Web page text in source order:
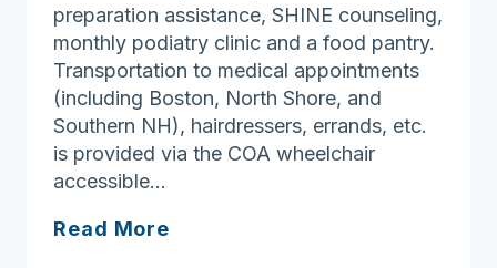
preparation assistance, SHINE counseling,
monthly podiatry clinic and a food pantry.
Transportation to medical appointments
(including Boston, North Shore, and
Southern NH), hairdressers, errands, etc.
is provided via the COA wheelchair
accessible…
Read More